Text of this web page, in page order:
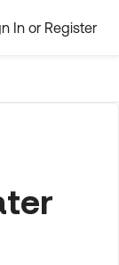
In or Register